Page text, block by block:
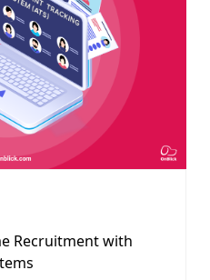
Recruitment with